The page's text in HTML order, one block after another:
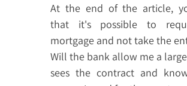
At the end of the article,
that it's possible to
mortgage and not take the
Will the bank allow me a
sees the contract and